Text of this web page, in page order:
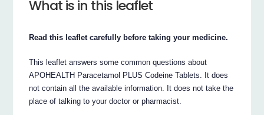
What is in this leaflet
Read this leaflet carefully before taking your medicine.
This leaflet answers some common questions about
APOHEALTH Paracetamol PLUS Codeine Tablets. It does
not contain all the available information. It does not take the
place of talking to your doctor or pharmacist.